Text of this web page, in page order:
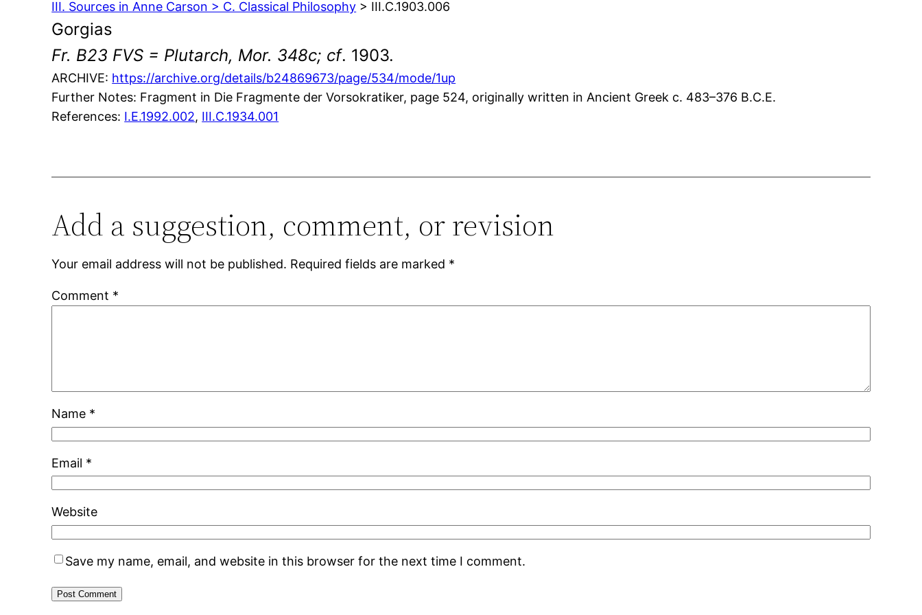
III. Sources in Anne Carson > C. Classical Philosophy > III.C.1903.006
Gorgias
Fr. B23 FVS = Plutarch, Mor. 348c; cf. 1903.
ARCHIVE: https://archive.org/details/b24869673/page/534/mode/1up
Further Notes: Fragment in Die Fragmente der Vorsokratiker, page 524, originally written in Ancient Greek c. 483–376 B.C.E.
References: I.E.1992.002, III.C.1934.001
Add a suggestion, comment, or revision
Your email address will not be published. Required fields are marked *
Comment *
Name *
Email *
Website
Save my name, email, and website in this browser for the next time I comment.